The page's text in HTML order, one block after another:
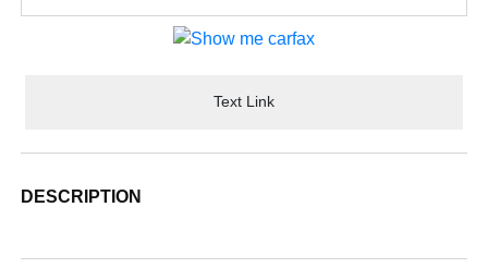
Text Link
DESCRIPTION